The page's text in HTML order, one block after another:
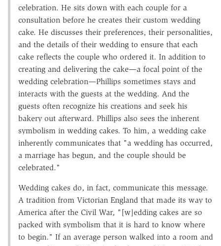
celebration. He sits down with each couple for a
consultation before he creates their custom wedding
cake. He discusses their preferences, their personalities,
and the details of their wedding to ensure that each
cake reflects the couple who ordered it. In addition to
creating and delivering the cake—a focal point of the
wedding celebration—Phillips sometimes stays and
interacts with the guests at the wedding. And the
guests often recognize his creations and seek his
bakery out afterward. Phillips also sees the inherent
symbolism in wedding cakes. To him, a wedding cake
inherently communicates that "a wedding has occurred,
a marriage has begun, and the couple should be
celebrated."
Wedding cakes do, in fact, communicate this message.
A tradition from Victorian England that made its way to
America after the Civil War, "[w]edding cakes are so
packed with symbolism that it is hard to know where
to begin." If an average person walked into a room and